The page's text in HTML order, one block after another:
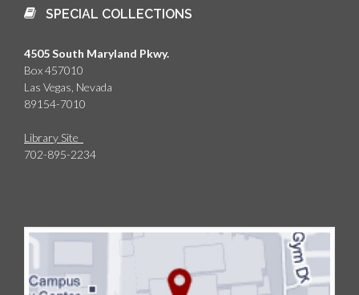
SPECIAL COLLECTIONS
4505 South Maryland Pkwy.
Box 457010
Las Vegas, Nevada
89154-7010
Library Site
702-895-2234